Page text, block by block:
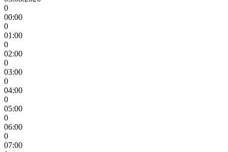
0
00:00
0
01:00
0
02:00
0
03:00
0
04:00
0
05:00
0
06:00
0
07:00